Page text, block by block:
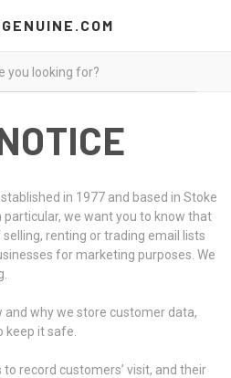
in 1977 and based in Stoke
particular, we want you to know that
renting or trading email lists
for marketing purposes. We
and why we store customer data,
keep it safe.
record customers’ visit, and their